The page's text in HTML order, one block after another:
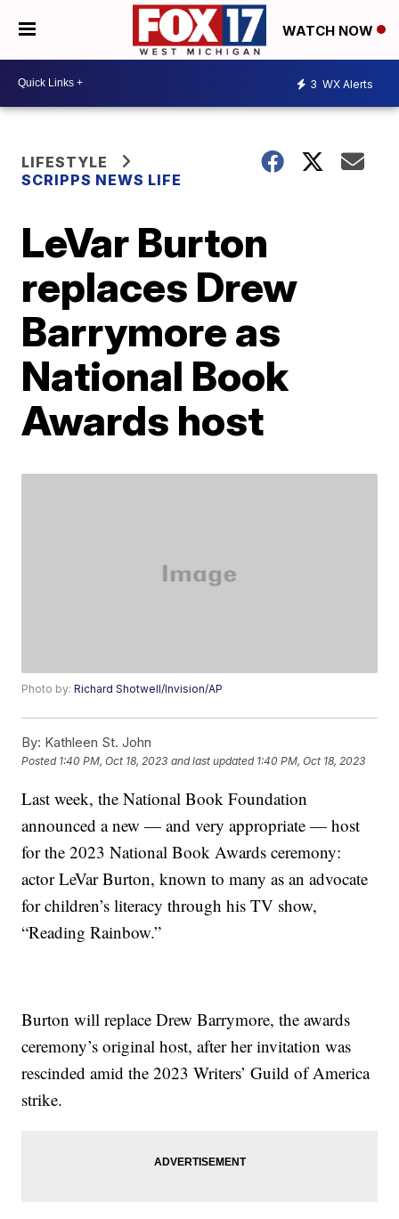
WATCH NOW
3 WX Alerts
LIFESTYLE
SCRIPPS NEWS LIFE
LeVar Burton
replaces Drew
Barrymore as
National Book
Awards host
Photo by:Richard Shotwell/Invision/AP
By: Kathleen St. John
Posted 1:40 PM, Oct 18, 2023 and last updated 1:40 PM, Oct 18, 2023
Last week, the National Book Foundation
announced a new — and very appropriate — host
for the 2023 National Book Awards ceremony:
actor LeVar Burton, known to many as an advocate
for children’s literacy through his TV show,
“Reading Rainbow.”
Burton will replace Drew Barrymore, the awards
ceremony’s original host, after her invitation was
rescinded amid the 2023 Writers’ Guild of America
strike.